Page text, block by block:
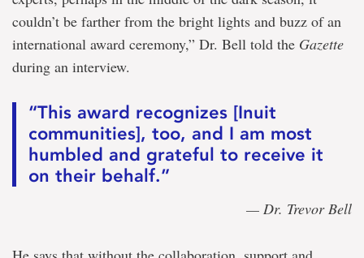
couldn’t be farther from the bright lights and buzz of an
international award ceremony,” Dr. Bell told the Gazette
during an interview.
“This award recognizes [Inuit
communities], too, and I am most
humbled and grateful to receive it
on their behalf.”
— Dr. Trevor Bell